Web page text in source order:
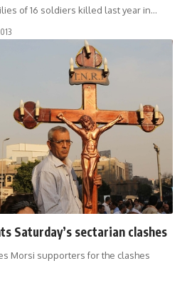
of 16 soldiers killed last year in…
Saturday’s sectarian clashes
Morsi supporters for the clashes